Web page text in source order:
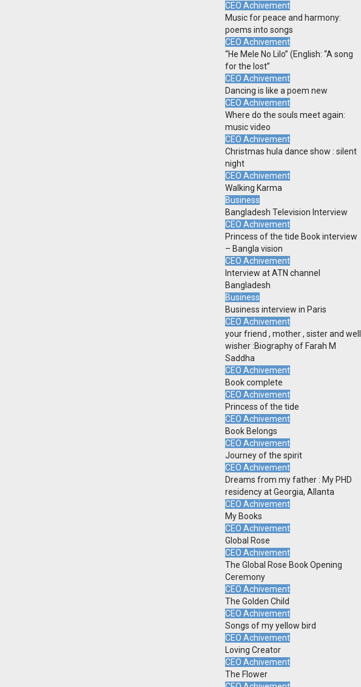
CEO Achivement
Music for peace and harmony:
poems into songs
CEO Achivement
“He Mele No Lilo” (English: “A song
for the lost”
CEO Achivement
Dancing is like a poem new
CEO Achivement
Where do the souls meet again:
music video
CEO Achivement
Christmas hula dance show : silent
night
CEO Achivement
Walking Karma
Business
Bangladesh Television Interview
CEO Achivement
Princess of the tide Book interview
– Bangla vision
CEO Achivement
Interview at ATN channel
Bangladesh
Business
Business interview in Paris
CEO Achivement
your friend , mother , sister and well
wisher :Biography of Farah M
Saddha
CEO Achivement
Book complete
CEO Achivement
Princess of the tide
CEO Achivement
Book Belongs
CEO Achivement
Journey of the spirit
CEO Achivement
Dreams from my father : My PHD
residency at Georgia, Allanta
CEO Achivement
My Books
CEO Achivement
Global Rose
CEO Achivement
The Global Rose Book Opening
Ceremony
CEO Achivement
The Golden Child
CEO Achivement
Songs of my yellow bird
CEO Achivement
Loving Creator
CEO Achivement
The Flower